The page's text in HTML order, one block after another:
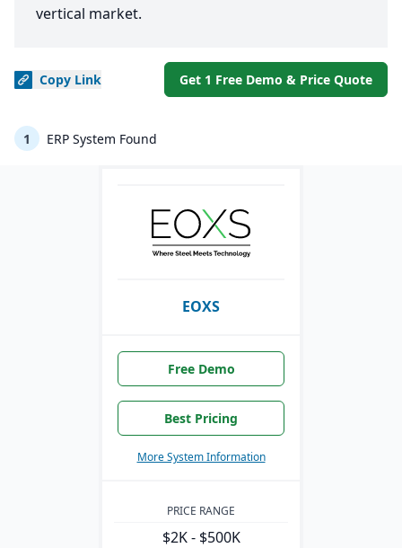
vertical market.
Copy Link Get 1 Free Demo & Price Quote
1 ERP System Found
EOXS
Free Demo
Best Pricing
More System Information
PRICE RANGE
$2K - $500K